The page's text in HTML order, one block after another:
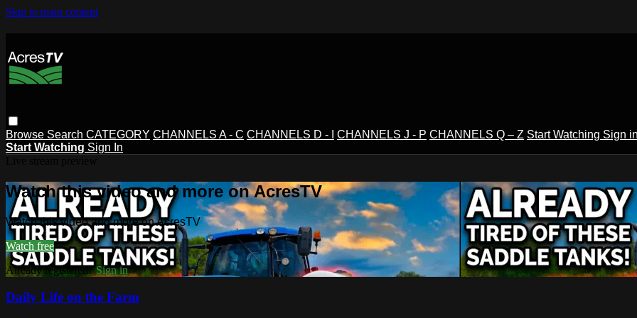
Skip to main content
Browse Search CATEGORY CHANNELS A - C CHANNELS D - I CHANNELS J - P CHANNELS Q – Z Start Watching Sign
Start Watching Sign In
Watch this video and more on AcresTV
Watch this video and more on AcresTV
Watch free
Already registered?Sign in
Daily Life on the Farm